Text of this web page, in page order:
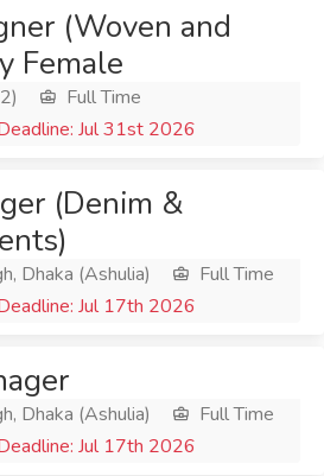
(Woven and
Female
Full Time
Jul 31st 2026
(Denim &
Dhaka (Ashulia)
Full Time
Jul 17th 2026
Dhaka (Ashulia)
Full Time
Jul 17th 2026